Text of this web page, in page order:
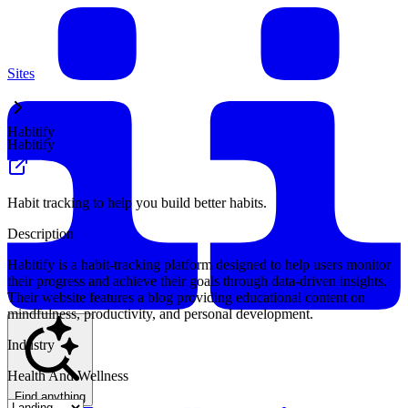
Find anything
Sites
Habitify
Habitify
Habit tracking to help you build better habits.
Description
Habitify is a habit-tracking platform designed to help users monitor
their progress and achieve their goals through data-driven insights.
Their website features a blog providing educational content on
mindfulness, productivity, and personal development.
Industry
Health And Wellness